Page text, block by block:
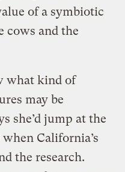
of a symbiotic
cows and the
what kind of
may be
she’d jump at the
California’s
the research.